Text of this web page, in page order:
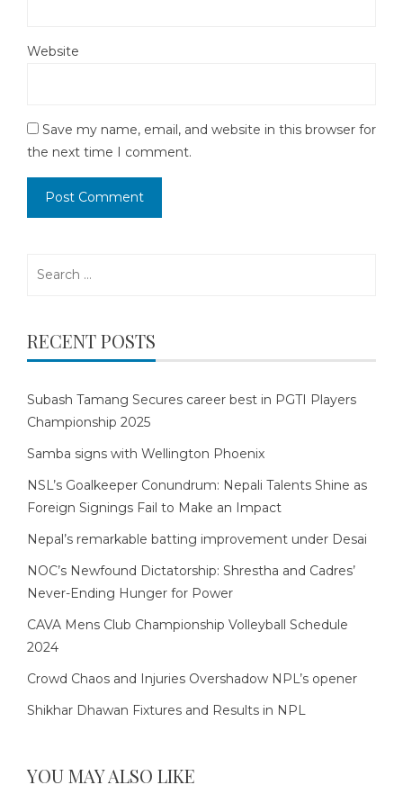
Website
Save my name, email, and website in this browser for
the next time I comment.
RECENT POSTS
Subash Tamang Secures career best in PGTI Players
Championship 2025
Samba signs with Wellington Phoenix
NSL’s Goalkeeper Conundrum: Nepali Talents Shine as
Foreign Signings Fail to Make an Impact
Nepal’s remarkable batting improvement under Desai
NOC’s Newfound Dictatorship: Shrestha and Cadres’
Never-Ending Hunger for Power
CAVA Mens Club Championship Volleyball Schedule
2024
Crowd Chaos and Injuries Overshadow NPL’s opener
Shikhar Dhawan Fixtures and Results in NPL
YOU MAY ALSO LIKE